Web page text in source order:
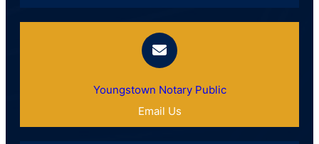
Youngstown Notary Public
Email Us